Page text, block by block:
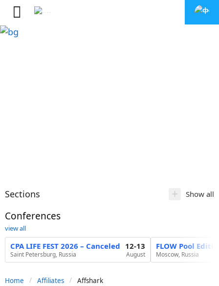
Sections + Show all
Conferences
view all
CPA LIFE FEST 2026 – Canceled
Saint Petersburg, Russia
12-13
August
FLOW Pool
Moscow, Russia
Home Affiliates Affshark